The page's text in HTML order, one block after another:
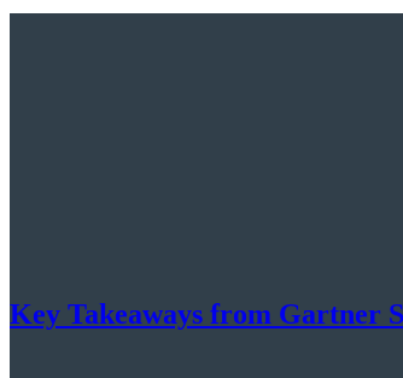
Key Takeaways from Gartner